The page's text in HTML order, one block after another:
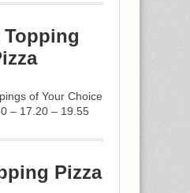
Topping
of Your Choice
– 17.20 – 19.55
Pizza